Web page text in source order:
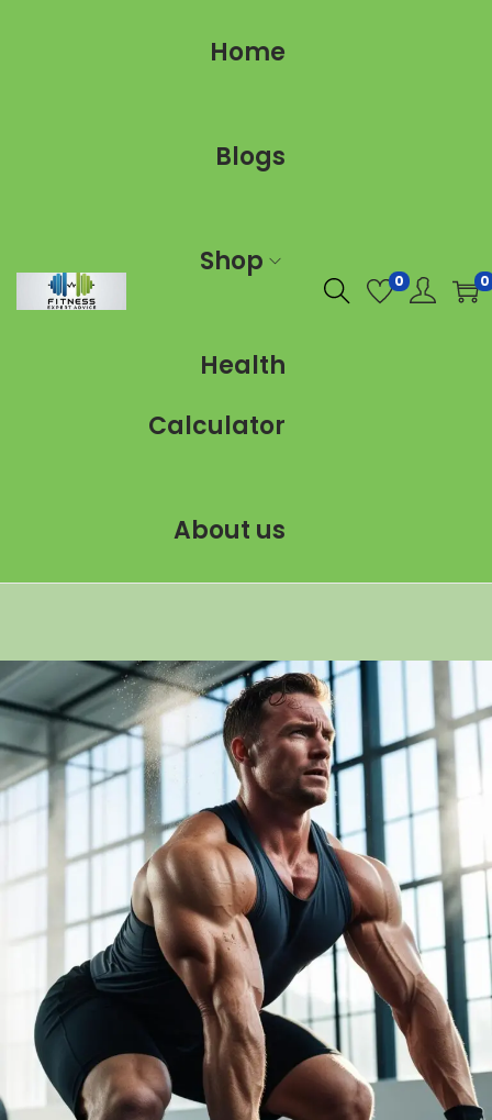
Home
Blogs
Shop
Health
Calculator
About us
0 0